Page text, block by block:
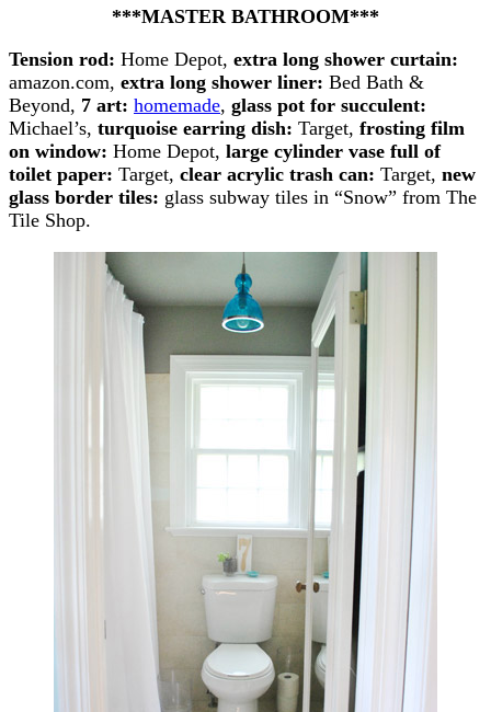
***MASTER BATHROOM***
Tension rod: Home Depot, extra long shower curtain:
amazon.com, extra long shower liner: Bed Bath &
Beyond, 7 art: homemade, glass pot for succulent:
Michael’s, turquoise earring dish: Target, frosting film
on window: Home Depot, large cylinder vase full of
toilet paper: Target, clear acrylic trash can: Target, new
glass border tiles: glass subway tiles in “Snow” from The
Tile Shop.